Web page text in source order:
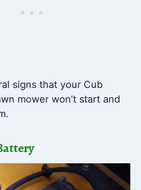
signs that your Cub
mower won’t start and